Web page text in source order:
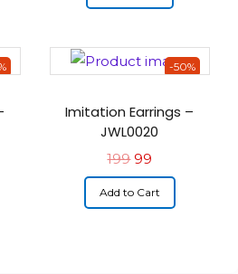
-50%
Imitation Earrings –
JWL0020
199 99
Add to Cart